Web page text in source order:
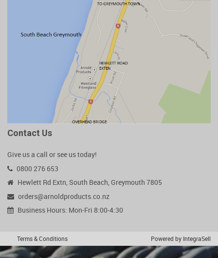
Contact Us
Give us a call or see us today!
0800 276 653
Hewlett Rd Extn, South Beach, Greymouth 7805
orders@arnoldproducts.co.nz
Business Hours: Mon-Fri 8:00-4:30
Terms & Conditions Powered by IntegraSell